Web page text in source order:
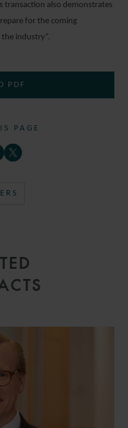
transaction also demonstrates
for the coming
industry”.
PDF
PAGE